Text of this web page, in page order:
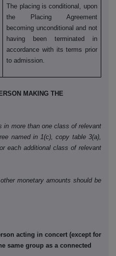
The placing is conditional, upon
the Placing Agreement
becoming unconditional and not
having been terminated in
accordance with its terms prior
to admission.
MAKING THE
in more than one class of relevant
named in 1(c), copy table 3(a),
each additional class of relevant
monetary amounts should be
acting in concert (except for
same group as a connected